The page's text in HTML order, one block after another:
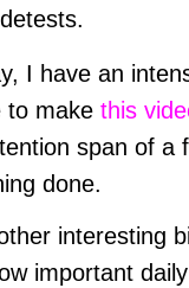
I have an
to make this
span of a
done.
interesting
important